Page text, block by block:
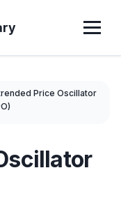
Price Oscillator